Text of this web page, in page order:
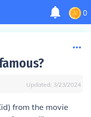
0
Updated: 3/23/2024
from the movie